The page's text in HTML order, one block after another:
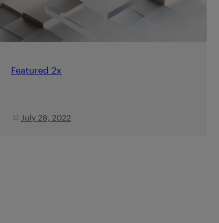
Featured 2x
July 28, 2022